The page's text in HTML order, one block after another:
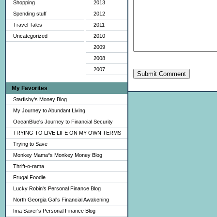
Shopping
Spending stuff
Travel Tales
Uncategorized
2013
2012
2011
2010
2009
2008
2007
My Favorites
Starfishy's Money Blog
My Journey to Abundant Living
OceanBlue's Journey to Financial Security
TRYING TO LIVE LIFE ON MY OWN TERMS
Trying to Save
Monkey Mama*s Monkey Money Blog
Thrift-o-rama
Frugal Foodie
Lucky Robin's Personal Finance Blog
North Georgia Gal's Financial Awakening
Ima Saver's Personal Finance Blog
Submit Comment